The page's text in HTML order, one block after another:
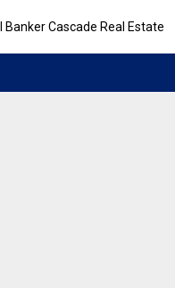
Banker Cascade Real Estate